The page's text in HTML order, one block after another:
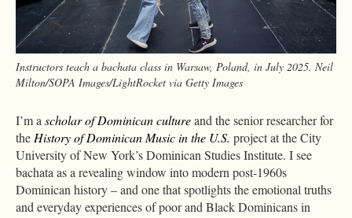
Instructors teach a bachata class in Warsaw, Poland, in July 2025. Neil
Milton/SOPA Images/LightRocket via Getty Images
I’m ascholar of Dominican cultureand the senior researcher for
theHistory of Dominican Music in the U.S. project at the City
University of New York’s Dominican Studies Institute. I see
bachata as a revealing window into modern post-1960s
Dominican history – and one that spotlights the emotional truths
and everyday experiences of poor and Black Dominicans in